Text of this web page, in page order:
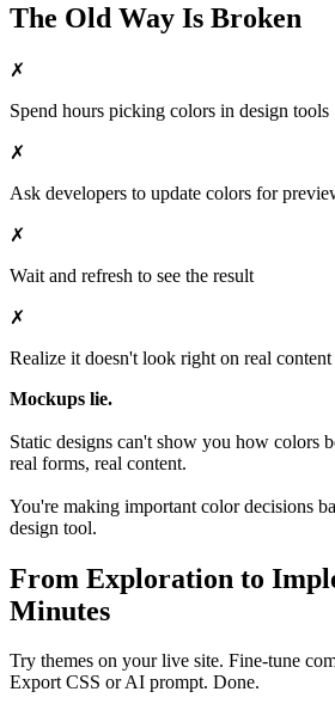
The Old Way Is Broken
✗
Spend hours picking colors in design tools
✗
Ask developers to update colors for
✗
Wait and refresh to see the result
✗
Realize it doesn't look right on real content
Mockups lie.
Static designs can't show you how colors
real forms, real content.
You're making important color decisions
design tool.
From Exploration to
Minutes
Try themes on your live site. Fine-tune
Export CSS or AI prompt. Done.